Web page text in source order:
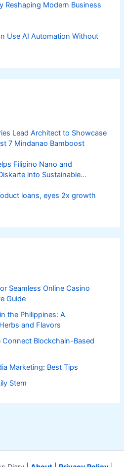
Reshaping Modern Business
Use AI Automation Without
Lead Architect to Showcase
7 Mindanao Bamboost
Filipino Nano and
into Sustainable
loans, eyes 2x growth
Seamless Online Casino
Guide
the Philippines: A
and Flavors
Connect Blockchain-Based
Marketing: Best Tips
Stem